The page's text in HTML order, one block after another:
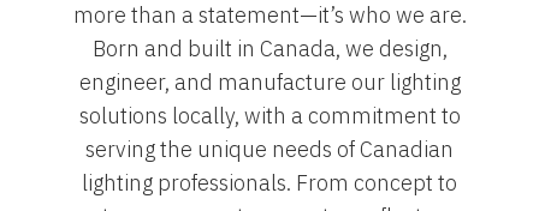
more than a statement—it’s who we are.
Born and built in Canada, we design,
engineer, and manufacture our lighting
solutions locally, with a commitment to
serving the unique needs of Canadian
lighting professionals. From concept to